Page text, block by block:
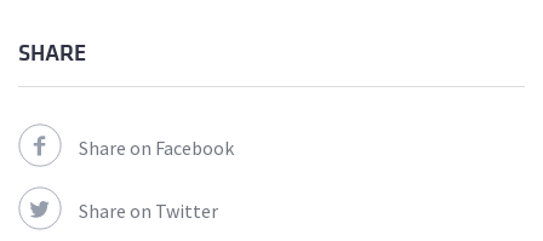
SHARE
Share on Facebook
Share on Twitter